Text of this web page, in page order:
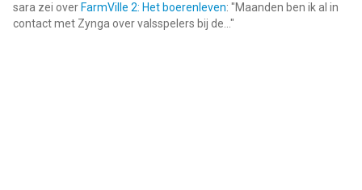
sara zei over FarmVille 2: Het boerenleven: "Maanden ben ik al in
contact met Zynga over valsspelers bij de... "